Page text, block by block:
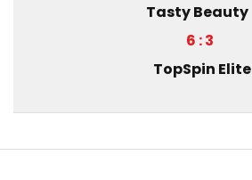
Tasty Beauty
6 : 3
TopSpin Elite